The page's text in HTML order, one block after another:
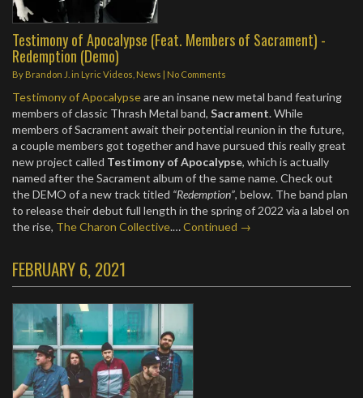
Testimony of Apocalypse (Feat. Members of Sacrament) -
Redemption (Demo)
By Brandon J. in Lyric Videos News | No Comments
Testimony of Apocalypseare an insane new metal band featuring
members of classic Thrash Metal band, Sacrament. While
members of Sacrament await their potential reunion in the future,
a couple members got together and have pursued this really great
new project called Testimony of Apocalypse, which is actually
named after the Sacrament album of the same name. Check out
the DEMO of a new track titled “Redemption”, below. The band plan
to release their debut full length in the spring of 2022 via a label on
the rise, The Charon Collective.…Continued →
FEBRUARY 6, 2021